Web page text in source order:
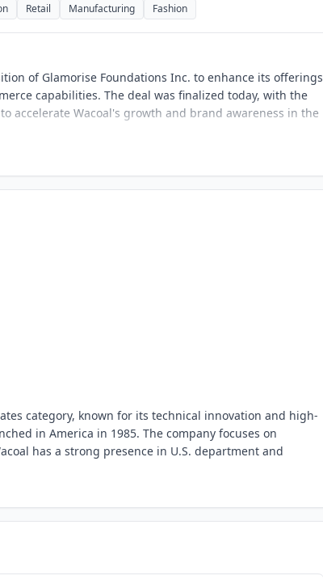
Retail Manufacturing Fashion
of Glamorise Foundations Inc. to enhance its offerings
capabilities. The deal was finalized today, with the
accelerate Wacoal's growth and brand awareness in the
category, known for its technical innovation and high-
in America in 1985. The company focuses on
has a strong presence in U.S. department and